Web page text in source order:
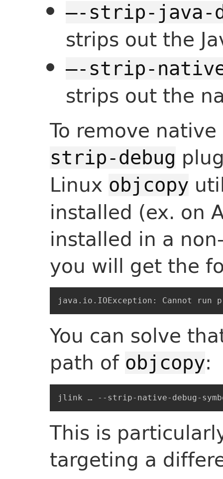
—-strip-java-
strips out the
—-strip-
strips out the
To remove
strip-debug
Linux objcopy
installed (ex. on
installed in a
you will get the
You can solve
path of objcopy:
This is
targeting a